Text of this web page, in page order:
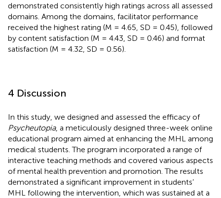
demonstrated consistently high ratings across all assessed
domains. Among the domains, facilitator performance
received the highest rating (M = 4.65, SD = 0.45), followed
by content satisfaction (M = 4.43, SD = 0.46) and format
satisfaction (M = 4.32, SD = 0.56).
4 Discussion
In this study, we designed and assessed the efficacy of
Psycheutopia, a meticulously designed three-week online
educational program aimed at enhancing the MHL among
medical students. The program incorporated a range of
interactive teaching methods and covered various aspects
of mental health prevention and promotion. The results
demonstrated a significant improvement in students’
MHL following the intervention, which was sustained at a